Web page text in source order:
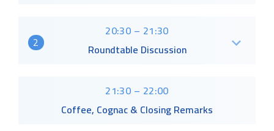
20:30 – 21:30
Roundtable Discussion
2
21:30 – 22:00
Coffee, Cognac & Closing Remarks